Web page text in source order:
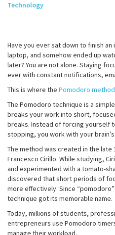
Technology
Have you ever sat down to finish
laptop, and somehow ended up
later? You are not alone. Staying
ever with constant notifications,
This is where the Pomodoro
The Pomodoro technique is a
breaks your work into short,
breaks. Instead of forcing yourself
stopping, you work with your
The method was created in the
Francesco Cirillo. While studying,
and experimented with a tomato-
discovered that short periods of
more effectively. Since
technique got its memorable name.
Today, millions of students,
entrepreneurs use Pomodoro
manage their workload.